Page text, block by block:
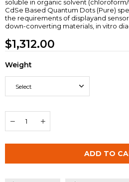
soluble in organic solvent
CdSe Based Quantum Dots (Pure)
the requirements of displayand
down-converting materials, in vitro
$1,312.00
Weight